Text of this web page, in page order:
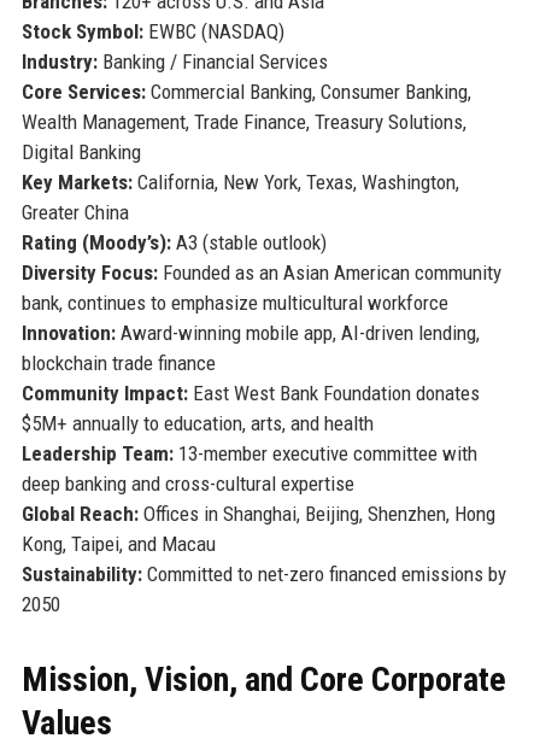
Stock Symbol:EWBC (NASDAQ)
Industry:Banking / Financial Services
Core Services:Commercial Banking, Consumer Banking,
Wealth Management, Trade Finance, Treasury Solutions,
Digital Banking
Key Markets:California, New York, Texas, Washington,
Greater China
Rating (Moody’s):A3 (stable outlook)
Diversity Focus:Founded as an Asian American community
bank, continues to emphasize multicultural workforce
Innovation:Award-winning mobile app, AI-driven lending,
blockchain trade finance
Community Impact:East West Bank Foundation donates
$5M+ annually to education, arts, and health
Leadership Team:13-member executive committee with
deep banking and cross-cultural expertise
Global Reach:Offices in Shanghai, Beijing, Shenzhen, Hong
Kong, Taipei, and Macau
Sustainability:Committed to net-zero financed emissions by
2050
Mission, Vision, and Core Corporate
Values